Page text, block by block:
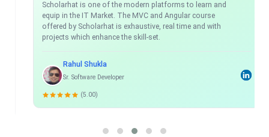
Scholarhat is one of the modern platforms to learn and
equip in the IT Market. The MVC and Angular course
offered by Scholarhat is exhaustive, real time and with
projects which enhance the skill-set.
Rahul Shukla
Sr. Software Developer
(5.00)